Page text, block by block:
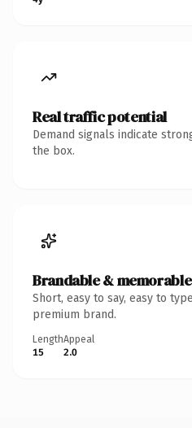
Real traffic potential
Demand signals indicate
the box.
Brandable & memorable
Short, easy to say, easy to
premium brand.
Length
15
Appeal
2.0